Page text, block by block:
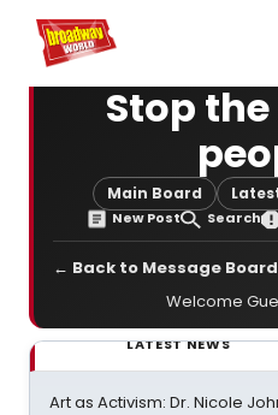
Home For You
Stop
Main Board
New Post Search
← Back to Message Board
Welcome
LATEST NEWS
Art as Activism: Dr. Nicole